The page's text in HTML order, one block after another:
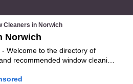
Cleaners in Norwich
Norwich
Welcome to the directory of
recommended window cleaning
and Taverham, and includes